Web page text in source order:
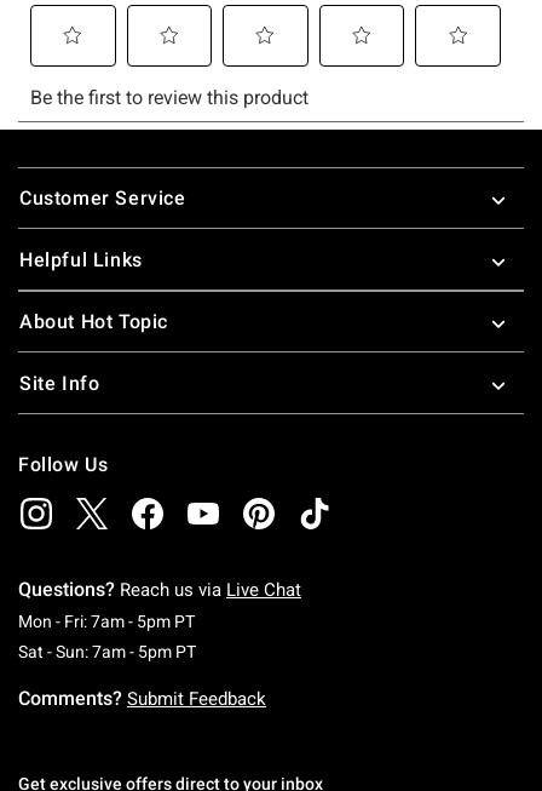
Footer
Customer Service
Helpful Links
About Hot Topic
Site Info
Follow Us
Questions? Reach us via Live Chat
Mon - Fri: 7am - 5pm PTMonday To Friday: 7 AM To 5 PM Pacific Time
Sat - Sun: 7am - 5pm PTSaturday To Sunday: 7 AM To 5 PM Pacific
Comments? Submit Feedback
Get exclusive offers direct to your inbox